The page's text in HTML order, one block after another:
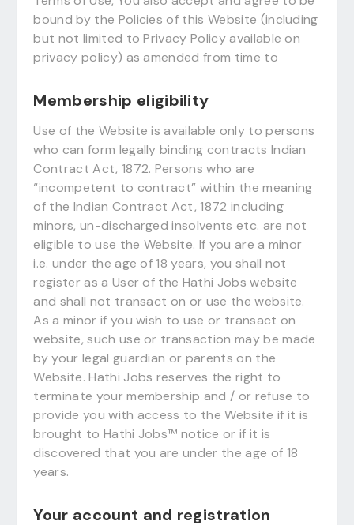
bound by the Policies of this Website (including
but not limited to Privacy Policy available on
privacy policy) as amended from time to
Membership eligibility
Use of the Website is available only to persons
who can form legally binding contracts Indian
Contract Act, 1872. Persons who are
“incompetent to contract” within the meaning
of the Indian Contract Act, 1872 including
minors, un-discharged insolvents etc. are not
eligible to use the Website. If you are a minor
i.e. under the age of 18 years, you shall not
register as a User of the Hathi Jobs website
and shall not transact on or use the website.
As a minor if you wish to use or transact on
website, such use or transaction may be made
by your legal guardian or parents on the
Website. Hathi Jobs reserves the right to
terminate your membership and / or refuse to
provide you with access to the Website if it is
brought to Hathi Jobs™ notice or if it is
discovered that you are under the age of 18
years.
Your account and registration